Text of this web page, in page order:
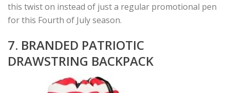
this twist on instead of just a regular promotional pen
for this Fourth of July season.
7. BRANDED PATRIOTIC
DRAWSTRING BACKPACK